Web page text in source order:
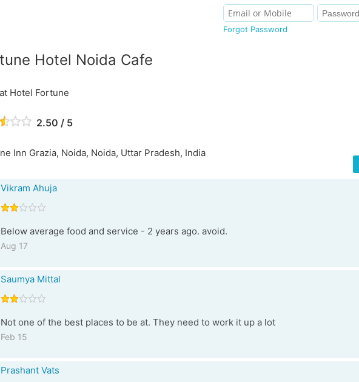
Forgot Password
Hotel Noida Cafe
Hotel Fortune
2.50 / 5
Inn Grazia, Noida, Noida, Uttar Pradesh, India
Vikram Ahuja
Below average food and service - 2 years ago. avoid.
Aug 17
Saumya Mittal
Not one of the best places to be at. They need to work it up a lot
Feb 15
Prashant Vats